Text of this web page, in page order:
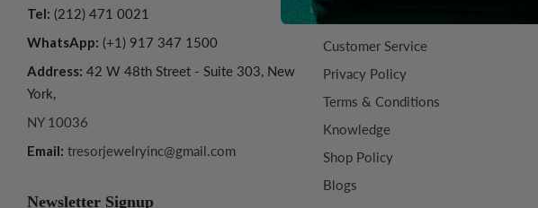
Tel: (212) 471 0021
WhatsApp: (+1) 917 347 1500
Address: 42 W 48th Street - Suite 303, New
York,
NY 10036
Email: tresorjewelryinc@gmail.com
Customer Service
Privacy Policy
Terms & Conditions
Knowledge
Shop Policy
Blogs
Newsletter Signup